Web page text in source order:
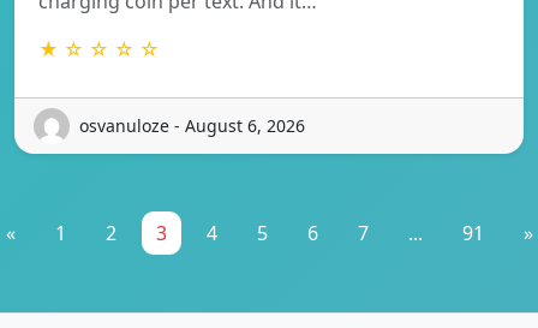
★ ☆ ☆ ☆ ☆
osvanuloze - August 6, 2026
« 1 2 3 4 5 6 7 ... 91 »